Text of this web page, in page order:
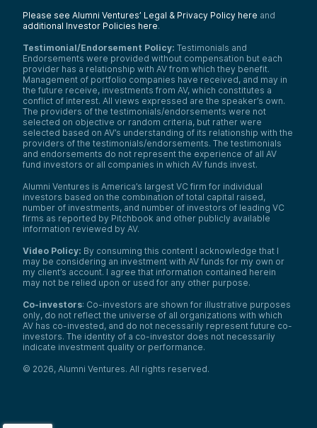
We use cookies and similar technologies to operate our
website, remember your preferences, measure site
traffic and performance, and, where permitted, support
analytics and advertising. See our Cookie Policy
Please see Alumni Ventures’ Legal & Privacy Policy here and
additional Investor Policies here.
Testimonial/Endorsement Policy: Testimonials and
Endorsements were provided without compensation but each
provider has a relationship with AV from which they benefit.
Management of portfolio companies have received, and may in
the future receive, investments from AV, which constitutes a
conflict of interest. All views expressed are the speaker’s own.
The providers of the testimonials/endorsements were not
selected on objective or random criteria, but rather were
selected based on AV’s understanding of its relationship with the
providers of the testimonials/endorsements. The testimonials
and endorsements do not represent the experience of all AV
fund investors or all companies in which AV funds invest.
Alumni Ventures is America’s largest VC firm for individual
investors based on the combination of total capital raised,
number of investments, and number of investors of leading VC
firms as reported by Pitchbook and other publicly available
information reviewed by AV.
Video Policy: By consuming this content I acknowledge that I
may be considering an investment with AV funds for my own or
my client’s account. I agree that information contained herein
may not be relied upon or used for any other purpose.
Co-investors: Co-investors are shown for illustrative purposes
only, do not reflect the universe of all organizations with which
AV has co-invested, and do not necessarily represent future co-
investors. The identity of a co-investor does not necessarily
indicate investment quality or performance.
© 2026, Alumni Ventures. All rights reserved.